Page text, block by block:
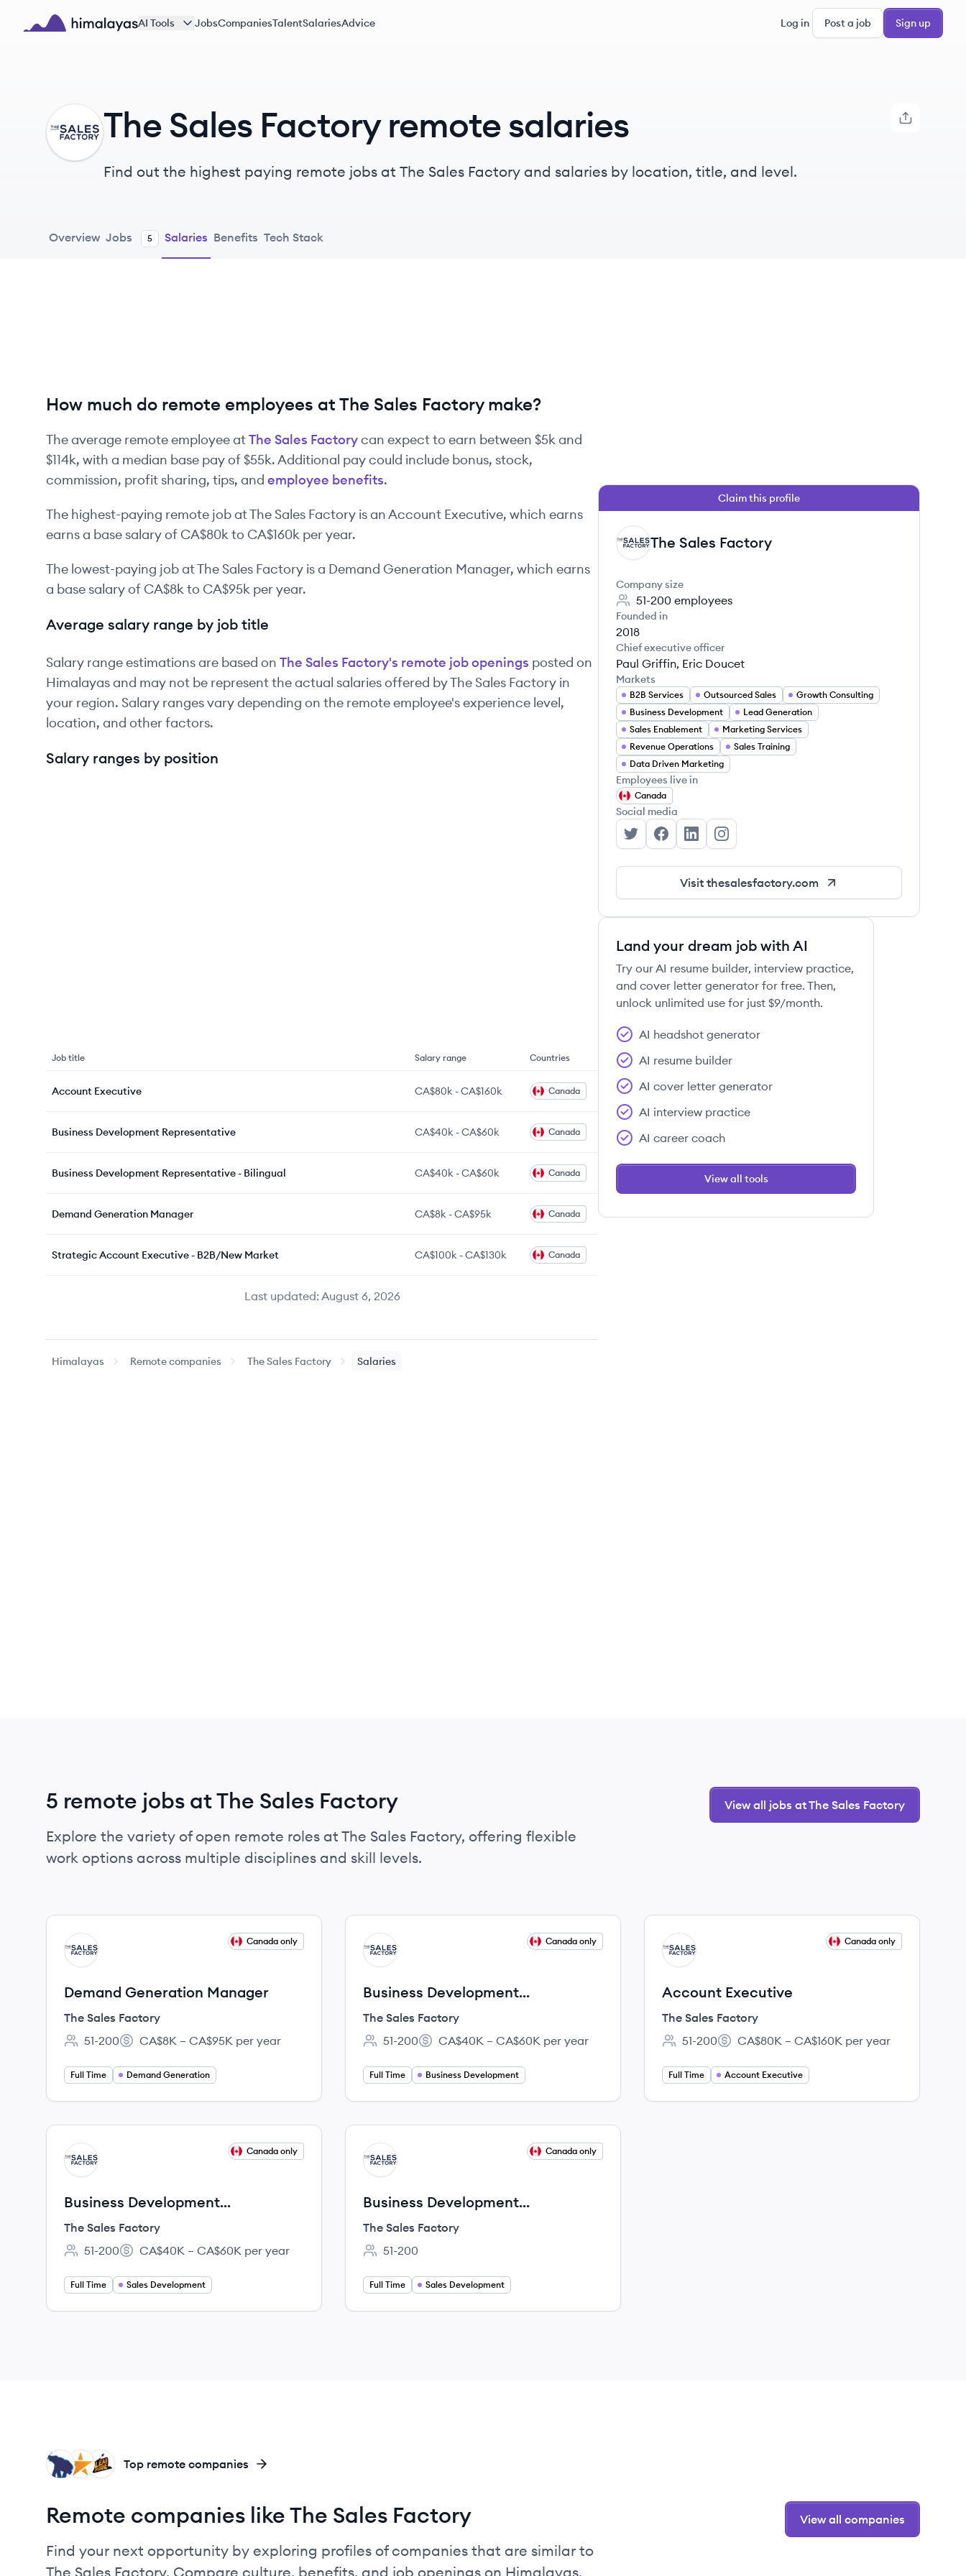
Skip to main content
AI Tools JobsCompaniesTalentSalariesAdvice Log in Post a job Sign up
TF The Sales Factory remote salaries
Find out the highest paying remote jobs at The Sales Factory and salaries by location, title, and level.
Overview Jobs 5 Salaries Benefits Tech Stack
How much do remote employees at The Sales Factory make?
The average remote employee atThe Sales Factorycan expect to earn between $5kand
$114k, with a median base pay of $55k. Additional pay could include bonus, stock,
commission, profit sharing, tips, and employee benefits.
The highest-paying remote job atThe Sales Factory isanAccount Executive, which earns
earns a base salary ofCA$80ktoCA$160k per year.
The lowest-paying job atThe Sales Factory isa Demand Generation Manager, which earns
a base salary ofCA$8ktoCA$95k per year.
Average salary range by job title
Salary range estimations are based on The Sales Factory's remote job openings posted on
Himalayas and may not be represent the actual salaries offered byThe Sales Factory in
your region. Salary ranges vary depending on the remote employee's experience level,
location, and other factors.
Salary ranges by position
Last updated:August 6, 2026
Job title Salary range Countries
Account Executive CA$80k -CA$160k Canada
Business Development Representative CA$40k -CA$60k Canada
Business Development Representative - Bilingual CA$40k -CA$60k Canada
Demand Generation Manager CA$8k -CA$95k Canada
Strategic Account Executive - B2B/New Market CA$100k -CA$130k Canada
Himalayas Remote companies The Sales Factory Salaries
Claim this profile
TF The Sales Factory
Company size
51-200 employees
Founded in
2018
Chief executive officer
Paul Griffin, Eric Doucet
Markets
B2B Services Outsourced Sales
Growth Consulting
Business Development
Lead Generation
Sales Enablement
Marketing Services
Revenue Operations
Sales Training
Data Driven Marketing
Employees live in
Canada
Social media
The Sales Factory's Twitter
The Sales Factory's Facebook
The Sales Factory's LinkedIn
The Sales Factory's Instagram
Visit thesalesfactory.com
Land your dream job with AI
Try our AI resume builder, interview practice,
and cover letter generator for free. Then,
unlock unlimited use for just $9/month.
AI headshot generator
AI resume builder
AI cover letter generator
AI interview practice
AI career coach
View all tools
5 remote jobs at The Sales Factory
Explore the variety of open remote roles at The Sales Factory, offering flexible
work options across multiple disciplines and skill levels.
View all jobs at The Sales Factory
View job
TF
Canada only
Demand Generation Manager
The Sales Factory
Employee count:
51-200
Salary:
CA$8K – CA$95K per year
Full Time Demand Generation
View job
TF
Canada only
Business Development
Representative - Bilingual
The Sales Factory
Employee count:
51-200
Salary:
CA$40K – CA$60K per year
Full Time Business Development
View job
TF
Canada only
Account Executive
The Sales Factory
Employee count:
51-200
Salary:
CA$80K – CA$160K per year
Full Time Account Executive
View job
TF
Canada only
Business Development
Representative
The Sales Factory
Employee count:
51-200
Salary:
CA$40K – CA$60K per year
Full Time Sales Development
View job
TF
Canada only
Business Development
Representative - Remote (Internal
Referrals)
The Sales Factory
Employee count:
51-200
Full Time Sales Development
LE
MA
ME Top remote companies
Remote companies like The Sales Factory
Find your next opportunity by exploring profiles of companies that are similar to
The Sales Factory. Compare culture, benefits, and job openings on Himalayas.
View all companies